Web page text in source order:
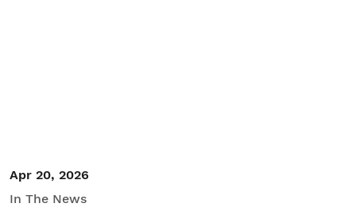
Apr 20, 2026
In The News